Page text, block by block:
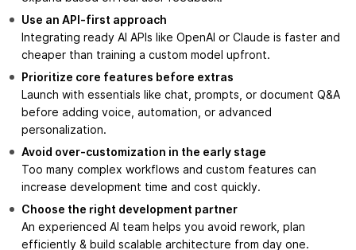
Use an API-first approach
Integrating ready AI APIs like OpenAI or Claude is faster and
cheaper than training a custom model upfront.
Prioritize core features before extras
Launch with essentials like chat, prompts, or document Q&A
before adding voice, automation, or advanced
personalization.
Avoid over-customization in the early stage
Too many complex workflows and custom features can
increase development time and cost quickly.
Choose the right development partner
An experienced AI team helps you avoid rework, plan
efficiently & build scalable architecture from day one.